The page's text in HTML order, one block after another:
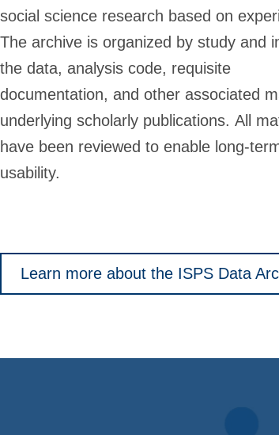
social science research based on
The archive is organized by study and
the data, analysis code, requisite
documentation, and other associated
underlying scholarly publications. All
have been reviewed to enable long-
usability.
Learn more about the ISPS Data